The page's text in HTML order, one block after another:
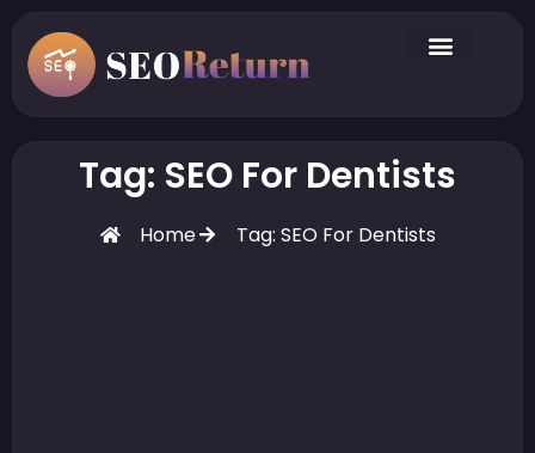
Tag: SEO For Dentists
Home Tag: SEO For Dentists